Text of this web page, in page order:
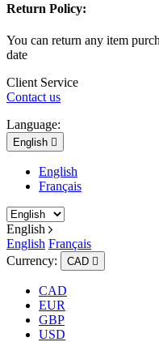
Return Policy:
You can return any item
date
Client Service
Contact us
Language:
English 
English
Français
English
English Français
Currency:
CAD 
CAD
EUR
GBP
USD